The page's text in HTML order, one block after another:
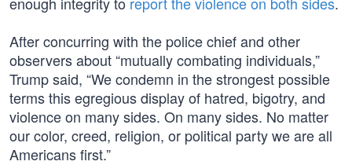
After concurring with the police chief and other
observers about “mutually combating individuals,”
Trump said, “We condemn in the strongest possible
terms this egregious display of hatred, bigotry, and
violence on many sides. On many sides. No matter
our color, creed, religion, or political party we are all
Americans first.”